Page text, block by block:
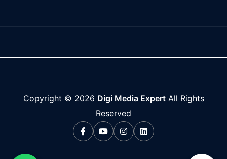
Copyright © 2026 Digi Media ExpertAll Rights
Reserved